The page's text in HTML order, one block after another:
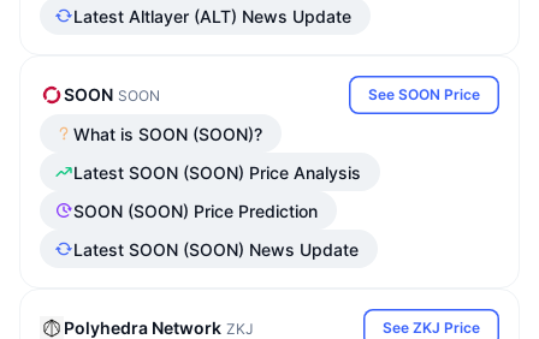
Latest Altlayer (ALT) News Update
SOON SOON See SOON Price
What is SOON (SOON)?
Latest SOON (SOON) Price Analysis
SOON (SOON) Price Prediction
Latest SOON (SOON) News Update
Polyhedra Network ZKJ See ZKJ Price